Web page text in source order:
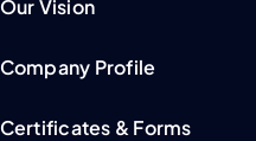
Our Vision
Company Profile
Certificates & Forms